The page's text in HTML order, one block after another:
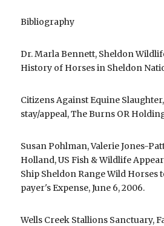
Bibliography
Dr. Marla Bennett, Sheldon
History of Horses in Sheldon
Citizens Against Equine
stay/appeal, The Burns OR
Susan Pohlman, Valerie Jones-
Holland, US Fish & Wildlife
Ship Sheldon Range Wild Horses
payer's Expense, June 6, 2006.
Wells Creek Stallions Sanctuary,